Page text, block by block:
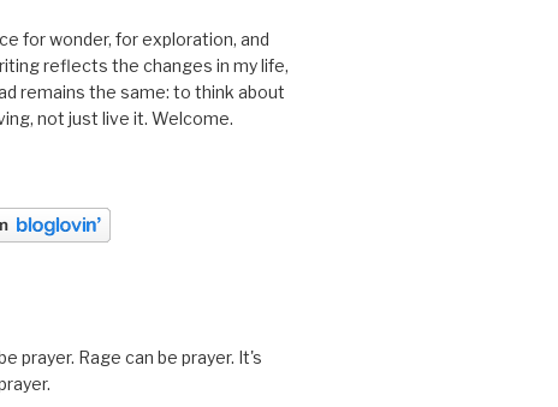
for wonder, for exploration, and
reflects the changes in my life,
remains the same: to think about
not just live it. Welcome.
prayer. Rage can be prayer. It's